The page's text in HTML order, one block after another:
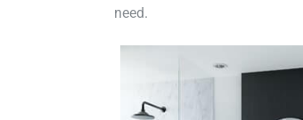
need.